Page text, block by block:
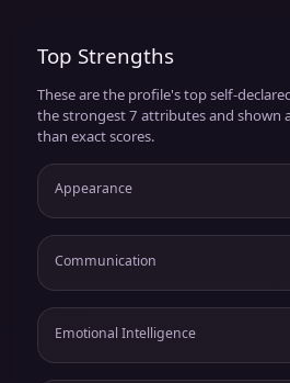
Top Strengths
These are the profile's top self-
the strongest 7 attributes and shown
than exact scores.
Appearance
Communication
Emotional Intelligence